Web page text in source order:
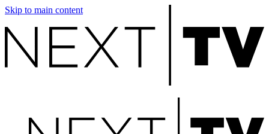
Skip to main content